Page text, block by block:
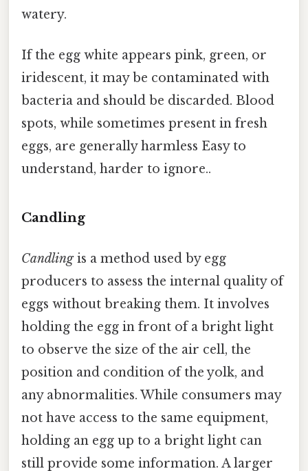
watery.
If the egg white appears pink, green, or
iridescent, it may be contaminated with
bacteria and should be discarded. Blood
spots, while sometimes present in fresh
eggs, are generally harmless Easy to
understand, harder to ignore..
Candling
Candlingis a method used by egg
producers to assess the internal quality of
eggs without breaking them. It involves
holding the egg in front of a bright light
to observe the size of the air cell, the
position and condition of the yolk, and
any abnormalities. While consumers may
not have access to the same equipment,
holding an egg up to a bright light can
still provide some information. A larger